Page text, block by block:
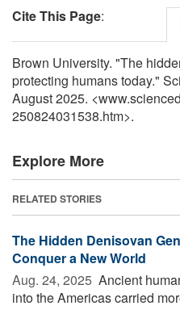
Cite This Page:
Brown University. "The
protecting humans today."
August 2025.
250824031538.htm>.
Explore More
RELATED STORIES
The Hidden Denisovan
Conquer a New World
Aug. 24, 2025  Ancient
into the Americas carried